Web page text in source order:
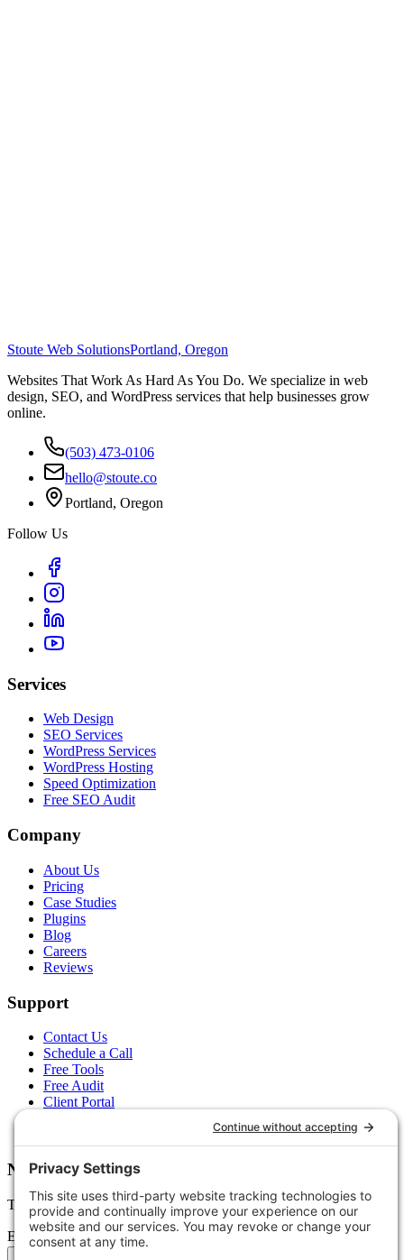
Stoute Web SolutionsPortland, Oregon
Websites That Work As Hard As You Do. We specialize in web
design, SEO, and WordPress services that help businesses grow
online.
(503) 473-0106
hello@stoute.co
Portland, Oregon
Follow Us
Services
Web Design
SEO Services
WordPress Services
WordPress Hosting
Speed Optimization
Free SEO Audit
Company
About Us
Pricing
Case Studies
Plugins
Blog
Careers
Reviews
Support
Contact Us
Schedule a Call
Free Tools
Free Audit
Client Portal
Newsletter
Tips, trends, and wins — delivered monthly.
Email address